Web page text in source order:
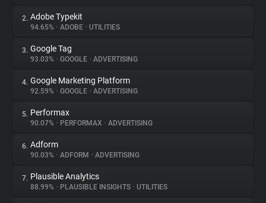
About
Trackers
Websites
Explorer
Tracking Reach
2. Adobe Typekit
94.65% • ADOBE • UTILITIES
3. Google Tag
93.03% • GOOGLE • ADVERTISING
4. Google Marketing Platform
92.59% • GOOGLE • ADVERTISING
5. Performax
90.07% • PERFORMAX • ADVERTISING
6. Adform
90.03% • ADFORM • ADVERTISING
7. Plausible Analytics
88.99% • PLAUSIBLE INSIGHTS • UTILITIES